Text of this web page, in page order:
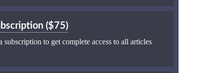
($75)
subscription to get complete access to all articles